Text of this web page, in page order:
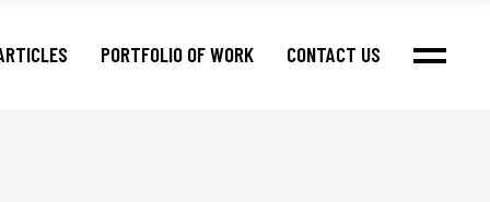
PORTFOLIO OF WORK CONTACT US